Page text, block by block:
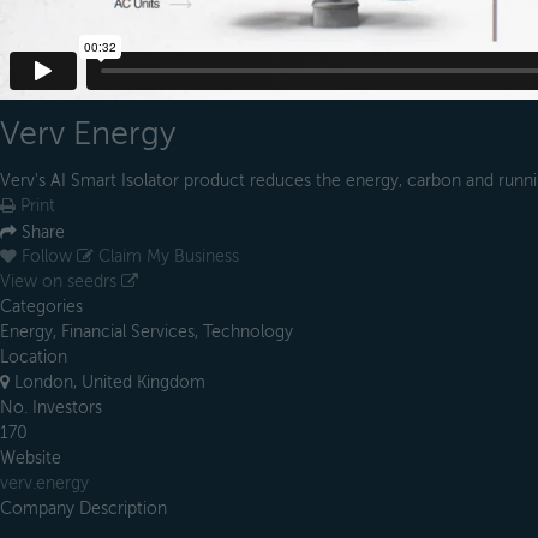
Verv Energy
Verv's AI Smart Isolator product reduces the energy, carbon and
Print
Share
Follow
Claim My Business
View on seedrs
Categories
Energy, Financial Services, Technology
Location
London, United Kingdom
No. Investors
170
Website
verv.energy
Company Description